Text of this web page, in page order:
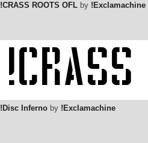
!CRASS ROOTS OFL by !Exclamachine
!Disc Inferno by !Exclamachine